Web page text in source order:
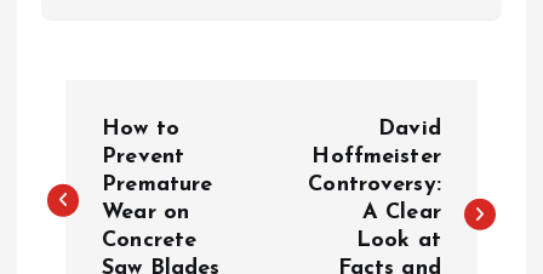
s
How to
Prevent
Premature
Wear on
Concrete
Saw Blades
David
Hoffmeister
Controversy:
A Clear
Look at
Facts and